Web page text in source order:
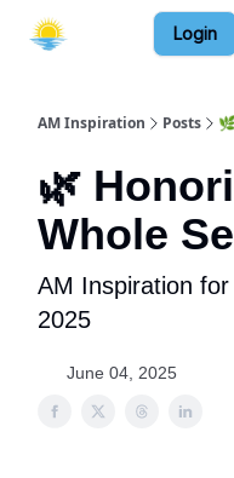
Login
AM Inspiration Posts
🌿
Whole
AM Inspiration
2025
June 04, 2025